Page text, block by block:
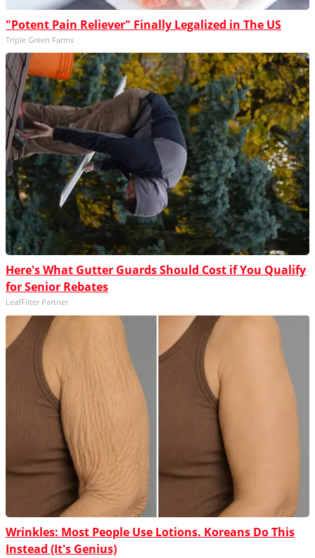
"Potent Pain Reliever" Finally Legalized in The US
Triple Green Farms
Here's What Gutter Guards Should Cost if You Qualify
for Senior Rebates
LeafFilter Partner
Wrinkles: Most People Use Lotions. Koreans Do This
Instead (It's Genius)